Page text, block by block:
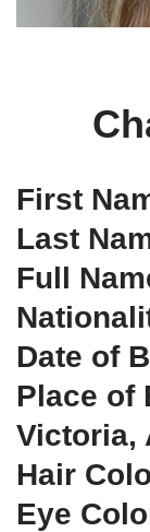
First
Last
Full
Date of
Place of
Victoria,
Hair
Eye